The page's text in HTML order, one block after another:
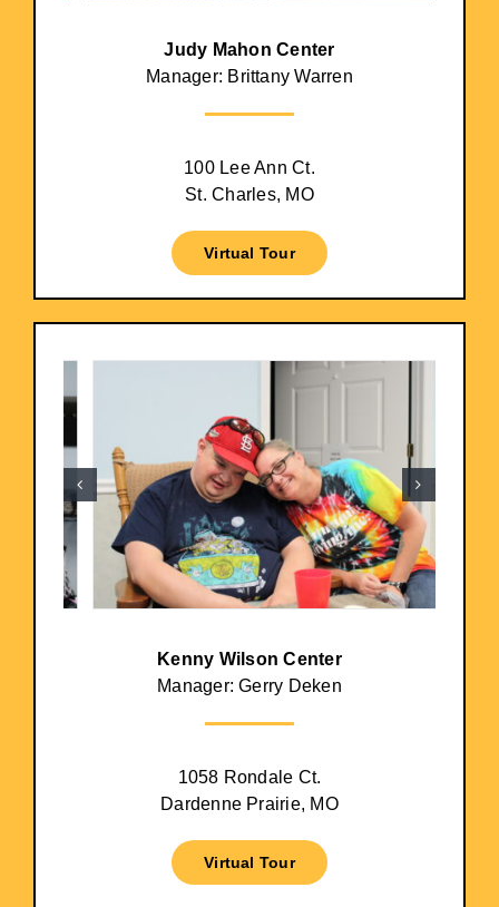
Judy Mahon Center
Manager: Brittany Warren
100 Lee Ann Ct.
St. Charles, MO
Virtual Tour
Kenny Wilson Center
Manager: Gerry Deken
1058 Rondale Ct.
Dardenne Prairie, MO
Virtual Tour